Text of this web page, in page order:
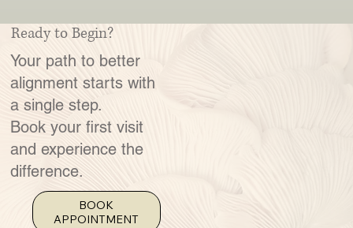
Ready to Begin?
Your path to better
alignment starts with
a single step.
Book your first visit
and experience the
difference.
BOOK
APPOINTMENT